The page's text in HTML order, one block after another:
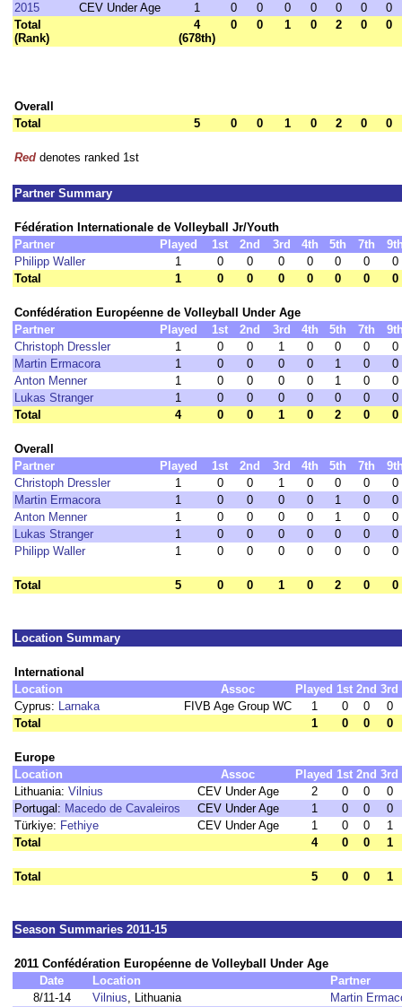
2015
CEV Under Age 1 0 0 0 0 0 0
0
Total
(Rank)
4
(678th)
0 0 1 0 2 0 0
Overall
Total
5 0 0 1 0 2 0 0
Red denotes ranked 1st
Partner Summary
Fédération Internationale de Volleyball Jr/Youth
Partner
Played 1st 2nd 3rd 4th 5th 7th
Philipp Waller
1 0 0 0 0 0 0
0
Total
1 0 0 0 0 0 0 0
Confédération Européenne de Volleyball Under Age
Partner
Played 1st 2nd 3rd 4th 5th 7th
Christoph Dressler
1 0 0 1 0 0 0
0
Martin Ermacora
1 0 0 0 0 1 0
0
Anton Menner
1 0 0 0 0 1 0
0
Lukas Stranger
1 0 0 0 0 0 0
0
Total
4 0 0 1 0 2 0 0
Overall
Partner
Played 1st 2nd 3rd 4th 5th 7th
Christoph Dressler
1 0 0 1 0 0 0
0
Martin Ermacora
1 0 0 0 0 1 0
0
Anton Menner
1 0 0 0 0 1 0
0
Lukas Stranger
1 0 0 0 0 0 0
0
Philipp Waller
1 0 0 0 0 0 0 0
Total 5 0 0 1 0 2 0 0
Location Summary
International
Location
Assoc Played 1st 2nd 3rd
Cyprus: Larnaka FIVB Age Group WC 1 0 0
0
Total
1 0 0 0
Europe
Location
Assoc Played 1st 2nd 3rd
Lithuania: Vilnius CEV Under Age 2 0 0
0
Portugal: Macedo de Cavaleiros CEV Under Age 1 0 0
0
Türkiye: Fethiye CEV Under Age 1 0 0
1
Total
4 0 0 1
Total 5 0 0 1
Season Summaries 2011-15
2011 Confédération Européenne de Volleyball Under Age
Date
Location
Partner
8/11-14
Vilnius, Lithuania
Martin